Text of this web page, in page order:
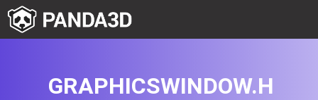
GRAPHICSWINDOW.H